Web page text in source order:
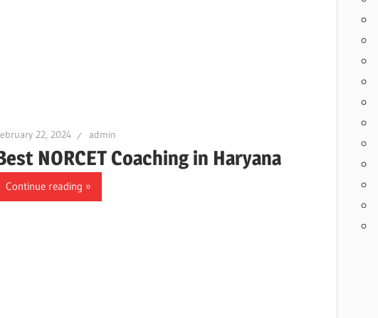
22, 2024 admin
NORCET Coaching in Haryana
Continue reading